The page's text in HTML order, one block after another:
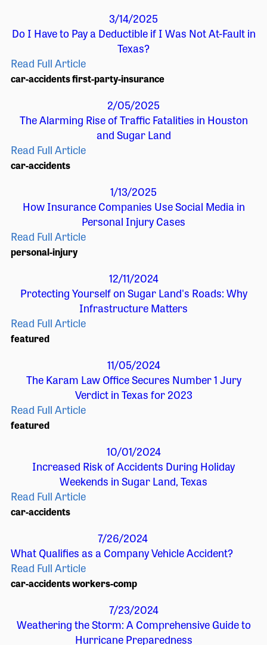
3/14/2025
Do I Have to Pay a Deductible if I Was Not At-Fault in
Texas?
Read Full Article
car-accidentsfirst-party-insurance
2/05/2025
The Alarming Rise of Traffic Fatalities in Houston
and Sugar Land
Read Full Article
car-accidents
1/13/2025
How Insurance Companies Use Social Media in
Personal Injury Cases
Read Full Article
personal-injury
12/11/2024
Protecting Yourself on Sugar Land's Roads: Why
Infrastructure Matters
Read Full Article
featured
11/05/2024
The Karam Law Office Secures Number 1 Jury
Verdict in Texas for 2023
Read Full Article
featured
10/01/2024
Increased Risk of Accidents During Holiday
Weekends in Sugar Land, Texas
Read Full Article
car-accidents
7/26/2024
What Qualifies as a Company Vehicle Accident?
Read Full Article
car-accidentsworkers-comp
7/23/2024
Weathering the Storm: A Comprehensive Guide to
Hurricane Preparedness